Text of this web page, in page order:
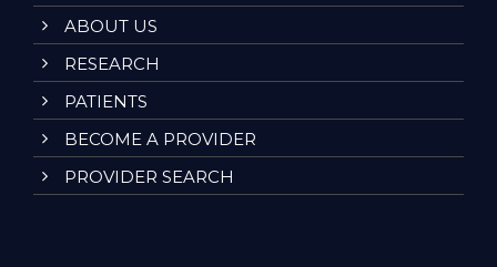
ABOUT US
RESEARCH
PATIENTS
BECOME A PROVIDER
PROVIDER SEARCH